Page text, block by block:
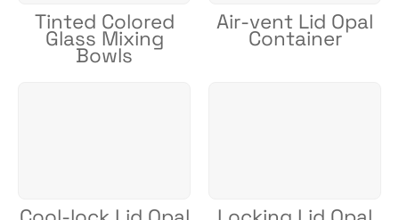
Tinted Colored
Glass Mixing
Bowls
Air-vent Lid Opal
Container